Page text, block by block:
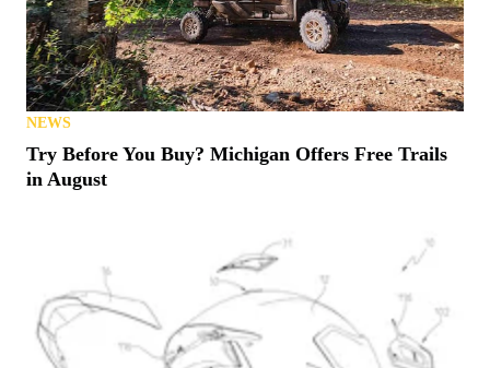
NEWS
Try Before You Buy? Michigan Offers Free Trails
in August